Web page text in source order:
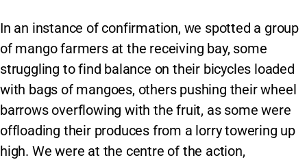
In an instance of confirmation, we spotted a group
of mango farmers at the receiving bay, some
struggling to find balance on their bicycles loaded
with bags of mangoes, others pushing their wheel
barrows overflowing with the fruit, as some were
offloading their produces from a lorry towering up
high. We were at the centre of the action,